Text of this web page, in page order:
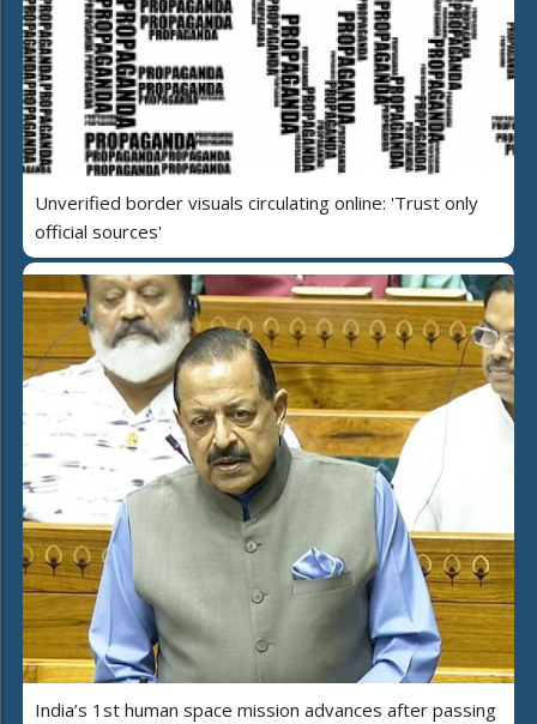
Unverified border visuals circulating online: 'Trust only
official sources'
India’s 1st human space mission advances after passing